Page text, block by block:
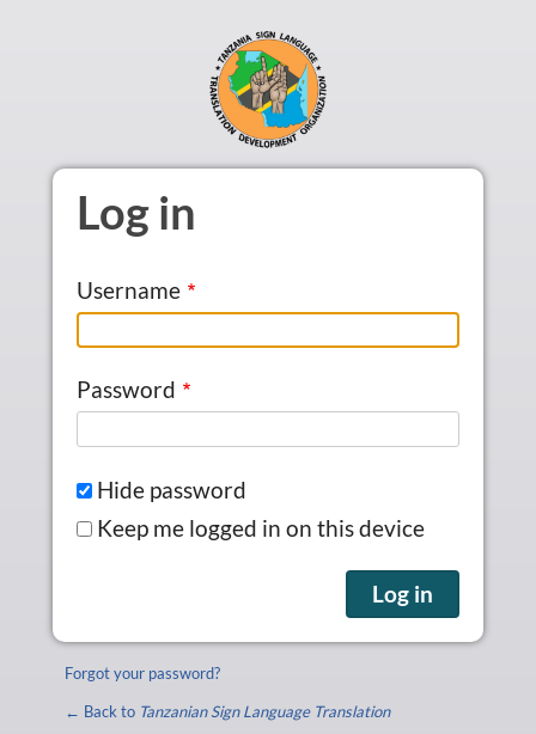
Log in
Username
Password
Hide password
Keep me logged in on this device
Forgot your password?
← Back to Tanzanian Sign Language Translation